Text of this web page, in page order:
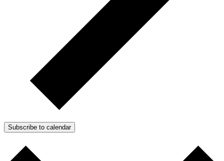
Subscribe to calendar